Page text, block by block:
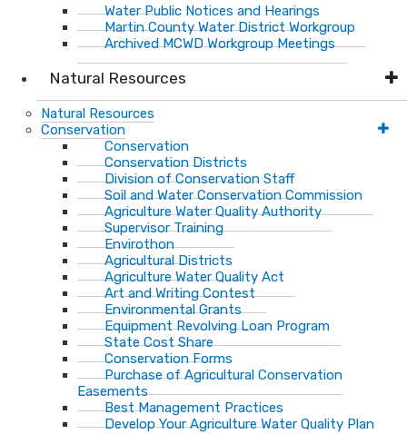
Water Public Notices and Hearings
Martin County Water District Workgroup
Archived MCWD Workgroup Meetings
Natural Resources
Natural Resources
Conservation
Conservation
Conservation Districts
Division of Conservation Staff
Soil and Water Conservation Commission
Agriculture Water Quality Authority
Supervisor Training
Envirothon
Agricultural Districts
Agriculture Water Quality Act
Art and Writing Contest
Environmental Grants
Equipment Revolving Loan Program
State Cost Share
Conservation Forms
Purchase of Agricultural Conservation
Easements
Best Management Practices
Develop Your Agriculture Water Quality Plan